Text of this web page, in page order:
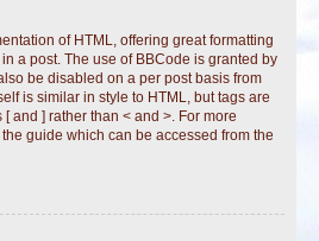
of HTML, offering great formatting
a post. The use of BBCode is granted by
be disabled on a per post basis from
is similar in style to HTML, but tags are
and ] rather than < and >. For more
guide which can be accessed from the